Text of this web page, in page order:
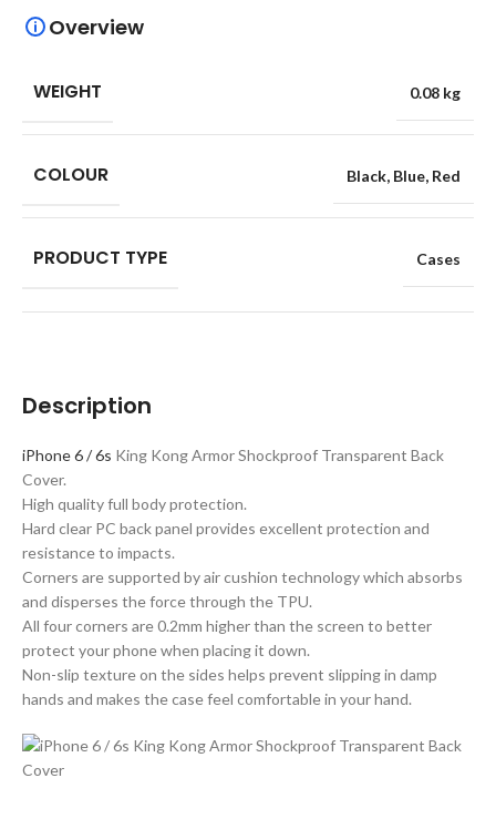
Description
iPhone 6 / 6s King Kong Armor Shockproof Transparent Back
Cover.
High quality full body protection.
Hard clear PC back panel provides excellent protection and
resistance to impacts.
Corners are supported by air cushion technology which absorbs
and disperses the force through the TPU.
All four corners are 0.2mm higher than the screen to better
protect your phone when placing it down.
Non-slip texture on the sides helps prevent slipping in damp
hands and makes the case feel comfortable in your hand.
Overview
WEIGHT 0.08 kg
COLOUR Black, Blue, Red
PRODUCT TYPE Cases